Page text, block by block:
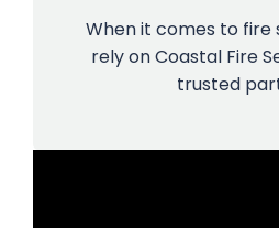
When it comes to fire
rely on Coastal Fire
trusted